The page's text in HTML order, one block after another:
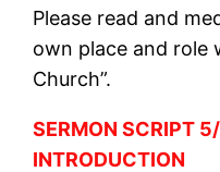
Please read and
own place and role
Church”.
SERMON SCRIPT
INTRODUCTION